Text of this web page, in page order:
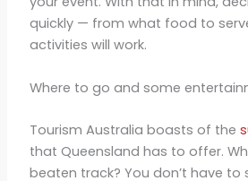
quickly — from what food to
activities will work.
Where to go and some
Tourism Australia boasts of the
that Queensland has to offer.
beaten track? You don’t have to